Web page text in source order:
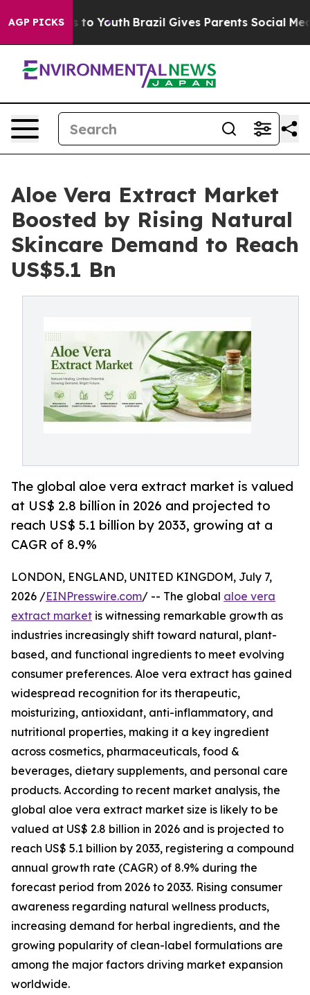
AGP PICKS
to Youth Brazil Gives Parents Social Media
Aloe Vera Extract Market
Boosted by Rising Natural
Skincare Demand to Reach
US$5.1 Bn
The global aloe vera extract market is valued
at US$ 2.8 billion in 2026 and projected to
reach US$ 5.1 billion by 2033, growing at a
CAGR of 8.9%
LONDON, ENGLAND, UNITED KINGDOM, July 7,
2026 /EINPresswire.com/ -- The global aloe vera
extract market is witnessing remarkable growth as
industries increasingly shift toward natural, plant-
based, and functional ingredients to meet evolving
consumer preferences. Aloe vera extract has gained
widespread recognition for its therapeutic,
moisturizing, antioxidant, anti-inflammatory, and
nutritional properties, making it a key ingredient
across cosmetics, pharmaceuticals, food &
beverages, dietary supplements, and personal care
products. According to recent market analysis, the
global aloe vera extract market size is likely to be
valued at US$ 2.8 billion in 2026 and is projected to
reach US$ 5.1 billion by 2033, registering a compound
annual growth rate (CAGR) of 8.9% during the
forecast period from 2026 to 2033. Rising consumer
awareness regarding natural wellness products,
increasing demand for herbal ingredients, and the
growing popularity of clean-label formulations are
among the major factors driving market expansion
worldwide.